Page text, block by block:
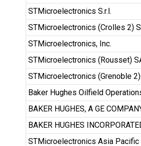
STMicroelectronics S.r.l.
STMicroelectronics (Crolles 2)
STMicroelectronics, Inc.
STMicroelectronics (Rousset)
STMicroelectronics (Grenoble
Baker Hughes Oilfield
BAKER HUGHES, A GE
BAKER HUGHES
STMicroelectronics Asia